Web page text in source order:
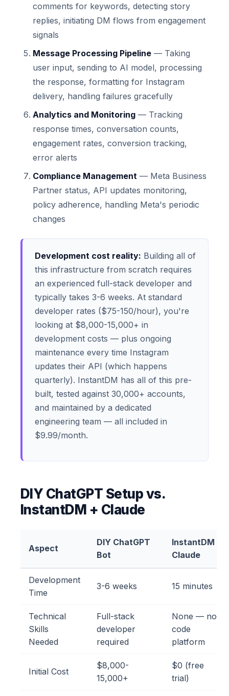
comments for keywords, detecting story
replies, initiating DM flows from engagement
signals
Message Processing Pipeline — Taking
user input, sending to AI model, processing
the response, formatting for Instagram
delivery, handling failures gracefully
Analytics and Monitoring — Tracking
response times, conversation counts,
engagement rates, conversion tracking,
error alerts
Compliance Management — Meta Business
Partner status, API updates monitoring,
policy adherence, handling Meta's periodic
changes
Development cost reality: Building all of
this infrastructure from scratch requires
an experienced full-stack developer and
typically takes 3-6 weeks. At standard
developer rates ($75-150/hour), you're
looking at $8,000-15,000+ in
development costs — plus ongoing
maintenance every time Instagram
updates their API (which happens
quarterly). InstantDM has all of this pre-
built, tested against 30,000+ accounts,
and maintained by a dedicated
engineering team — all included in
$9.99/month.
DIY ChatGPT Setup vs.
InstantDM + Claude
Aspect
DIY ChatGPT
Bot
InstantDM +
Claude
Development
Time
3-6 weeks 15 minutes
Technical
Skills
Needed
Full-stack
developer
required
None — no-
code
platform
Initial Cost
$8,000-
15,000+
$0 (free
trial)